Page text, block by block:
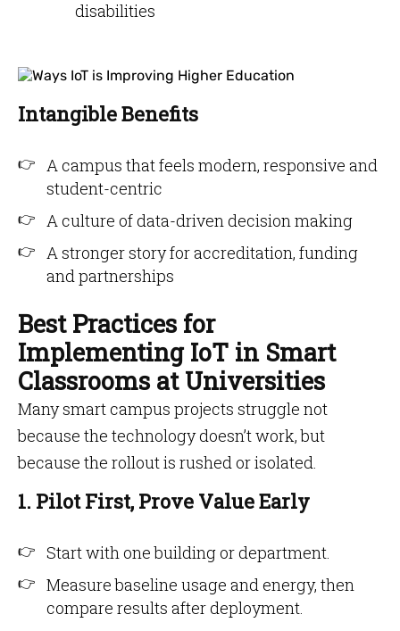
disabilities
Intangible Benefits
A campus that feels modern, responsive and
student-centric
A culture of data-driven decision making
A stronger story for accreditation, funding
and partnerships
Best Practices for
Implementing IoT in Smart
Classrooms at Universities
Many smart campus projects struggle not
because the technology doesn’t work, but
because the rollout is rushed or isolated.
1. Pilot First, Prove Value Early
Start with one building or department.
Measure baseline usage and energy, then
compare results after deployment.